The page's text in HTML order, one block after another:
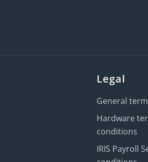
Legal
General
Hardware
conditions
IRIS Payroll